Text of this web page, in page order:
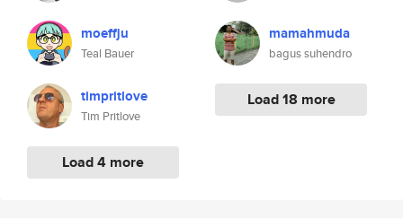
moeffju
Teal Bauer
timpritlove
Tim Pritlove
Load 4 more
mamahmuda
bagus suhendro
Load 18 more